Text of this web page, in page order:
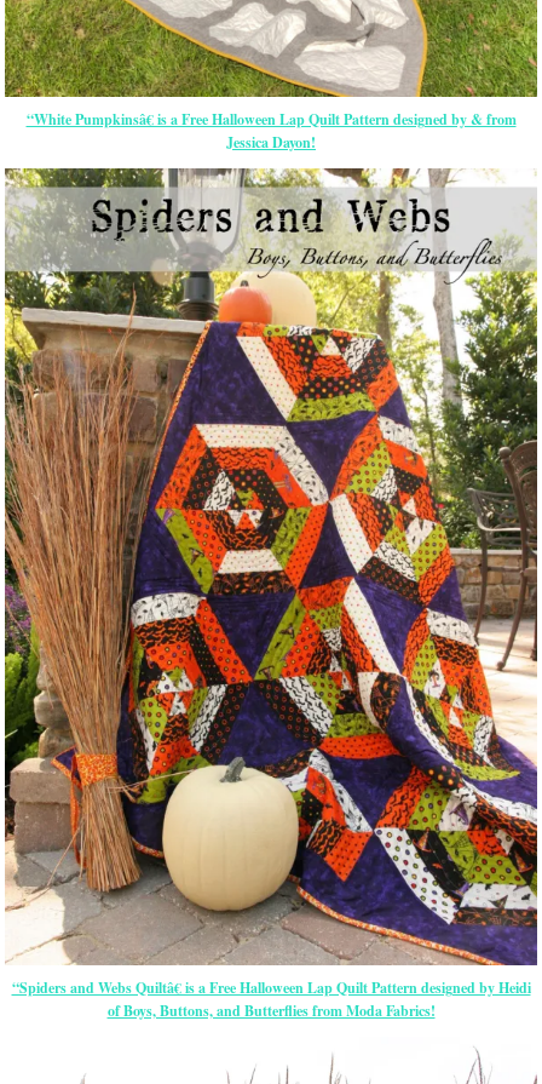
“White Pumpkinsâ€ is a Free Halloween Lap Quilt Pattern designed by & from
Jessica Dayon!
“Spiders and Webs Quiltâ€ is a Free Halloween Lap Quilt Pattern designed by Heidi
of Boys, Buttons, and Butterflies from Moda Fabrics!